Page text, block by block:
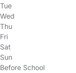
Tue
Wed
Thu
Fri
Sat
Sun
Before School